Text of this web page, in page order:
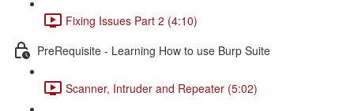
Fixing Issues Part 2 (4:10)
PreRequisite - Learning How to use Burp Suite
Scanner, Intruder and Repeater (5:02)